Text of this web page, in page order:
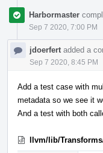
Harbormaster
Sep 7 2020, 7:00 PM
jdoerfert added a
Sep 7 2020, 8:45 PM
Add a test case with
metadata so we see it
And a test with both
llvm/lib/